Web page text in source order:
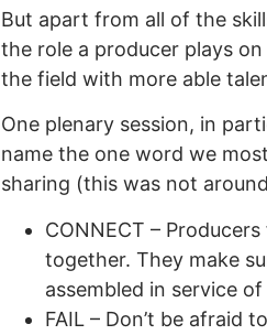
But apart from all of the
the role a producer plays
the field with more able
One plenary session, in
name the one word we
sharing (this was not
CONNECT –
together. They make
assembled in service
FAIL – Don’t be afraid